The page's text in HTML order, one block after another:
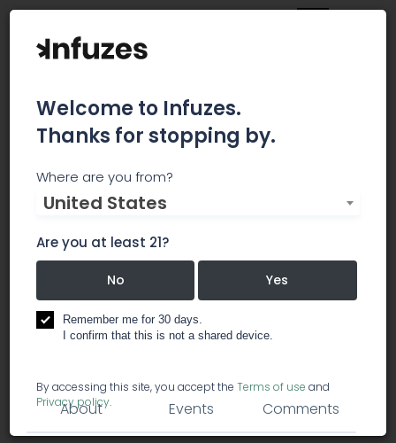
BIOAGRONOMICS GROUP
CONSULTANTS
Ready for Transformation, Poised for Change
and Welcoming Competitive Challenges
business services
About Events Comments
Welcome to Infuzes.
Thanks for stopping by.
Where are you from?
United States
Are you at least 21?
No Yes
Remember me for 30 days.
I confirm that this is not a shared device.
By accessing this site, you accept the Terms of use and
Privacy policy.